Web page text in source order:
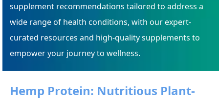
supplement recommendations tailored to address a
wide range of health conditions, with our expert-
curated resources and high-quality supplements to
empower your journey to wellness.
Hemp Protein: Nutritious Plant-